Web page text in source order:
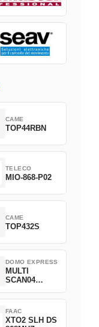
CAME
TOP44RBN
TELECO
MIO-868-P02
CAME
TOP432S
DOMO EXPRESS
MULTI
SCAN04
FAAC
XTO2 SLH DS